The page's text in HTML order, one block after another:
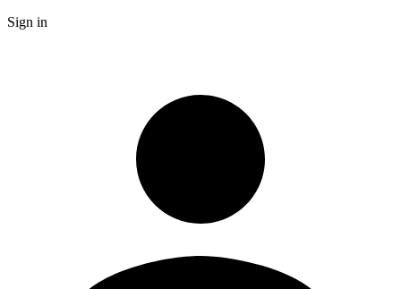
Sign in